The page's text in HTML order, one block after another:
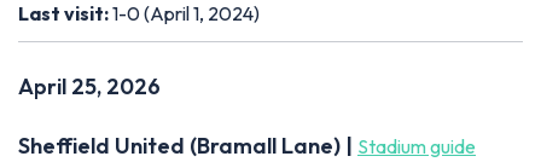
Last visit:1-0 (April 1, 2024)
April 25, 2026
Sheffield United (Bramall Lane) | Stadium guide